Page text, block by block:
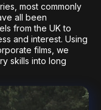
most commonly
all been
from the UK to
and interest. Using
films, we
skills into long